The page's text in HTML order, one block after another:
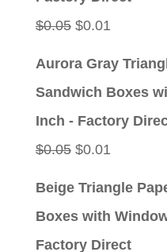
$0.05 Original
$0.01Current
Aurora Gray
Sandwich Boxes
Inch - Factory
$0.05 Original
$0.01Current
Beige Triangle
Boxes with
Factory Direct